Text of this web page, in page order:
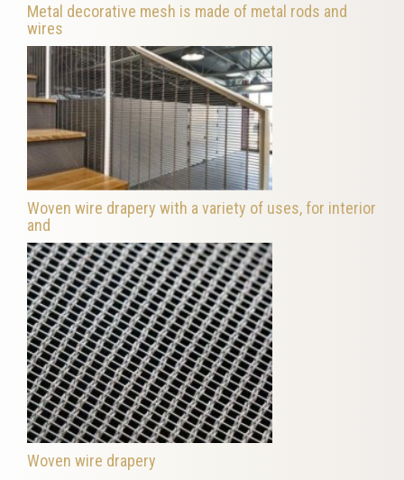
Metal decorative mesh is made of metal rods and
wires
Woven wire drapery with a variety of uses, for interior
and
Woven wire drapery